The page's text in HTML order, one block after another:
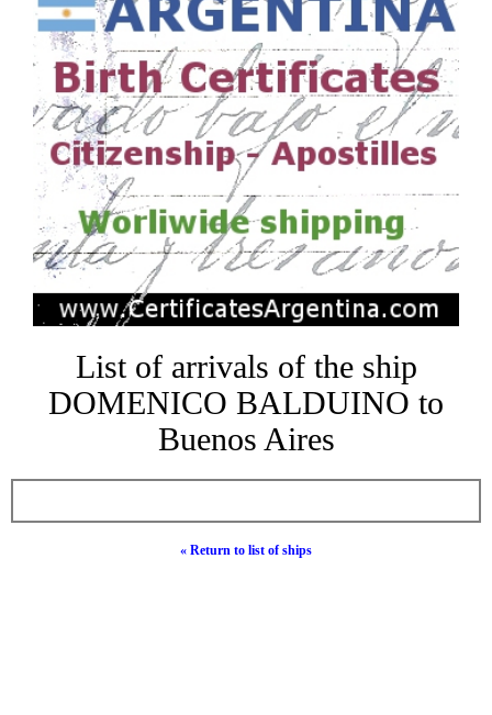
List of arrivals of the ship
DOMENICO BALDUINO to
Buenos Aires
« Return to list of ships